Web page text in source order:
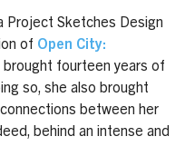
Project Sketches Design
of Open City:
brought fourteen years of
so, she also brought
between her
behind an intense and